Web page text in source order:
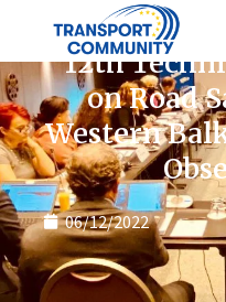
12th
on Road
Western
06/12/2022